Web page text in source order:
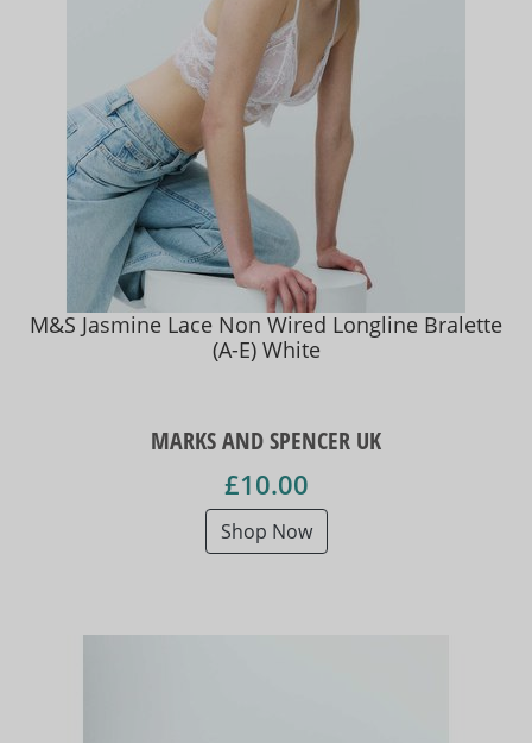
M&S Jasmine Lace Non Wired Longline Bralette
(A-E) White
MARKS AND SPENCER UK
£10.00
Shop Now